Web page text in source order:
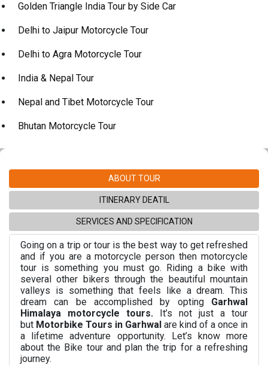
Golden Triangle India Tour by Side Car
Delhi to Jaipur Motorcycle Tour
Delhi to Agra Motorcycle Tour
India & Nepal Tour
Nepal and Tibet Motorcycle Tour
Bhutan Motorcycle Tour
ABOUT TOUR
ITINERARY DEATIL
SERVICES AND SPECIFICATION
Going on a trip or tour is the best way to get refreshed
and if you are a motorcycle person then motorcycle
tour is something you must go. Riding a bike with
several other bikers through the beautiful mountain
valleys is something that feels like a dream. This
dream can be accomplished by opting Garhwal
Himalaya motorcycle tours. It’s not just a tour
but Motorbike Tours in Garhwal are kind of a once in
a lifetime adventure opportunity. Let’s know more
about the Bike tour and plan the trip for a refreshing
journey.